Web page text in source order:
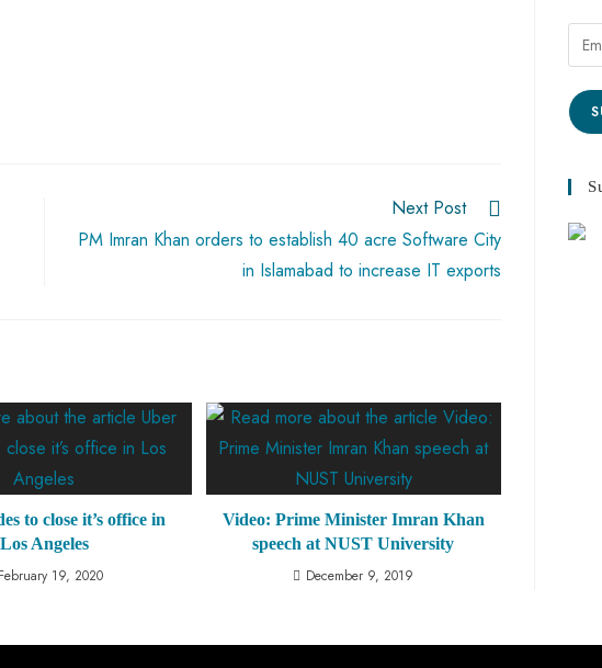
Next Post
PM Imran Khan orders to establish 40 acre Software City
in Islamabad to increase IT exports
to close it’s office in
Los Angeles
February 19, 2020
Video: Prime Minister Imran Khan
speech at NUST University
December 9, 2019